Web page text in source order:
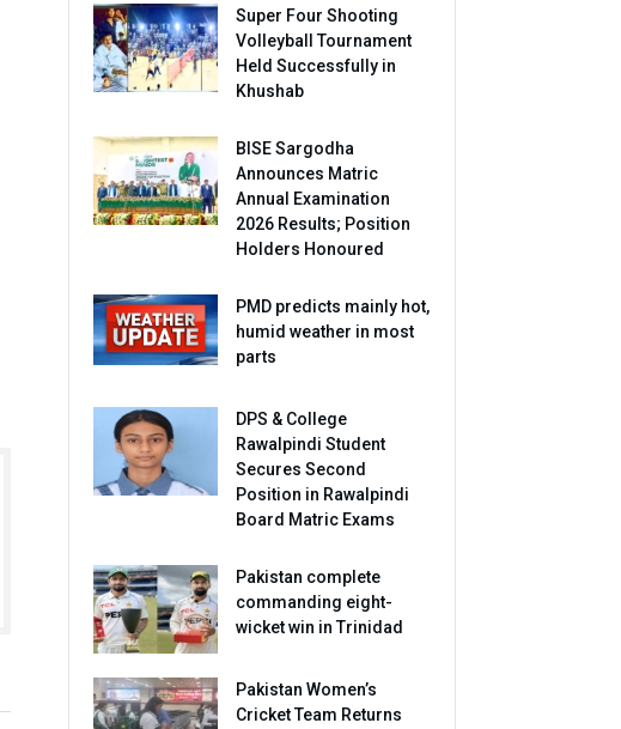
Super Four Shooting
Volleyball Tournament
Held Successfully in
Khushab
BISE Sargodha
Announces Matric
Annual Examination
2026 Results; Position
Holders Honoured
PMD predicts mainly hot,
humid weather in most
parts
DPS & College
Rawalpindi Student
Secures Second
Position in Rawalpindi
Board Matric Exams
Pakistan complete
commanding eight-
wicket win in Trinidad
Pakistan Women’s
Cricket Team Returns